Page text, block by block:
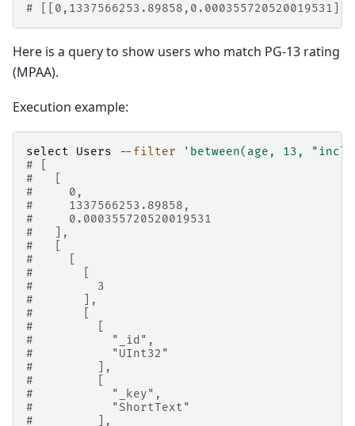
#
Here is a query to show users who match PG-13 rating
(MPAA).
Execution example:
select Users -- filter
'between(age, 13,
# [
#   [
#     0,
#     1337566253.89858,
#     0.000355720520019531
#   ],
#   [
#     [
#       [
#         3
#       ],
#       [
#         [
#           "_id",
#           "UInt32"
#         ],
#         [
#           "_key",
#           "ShortText"
#         ],